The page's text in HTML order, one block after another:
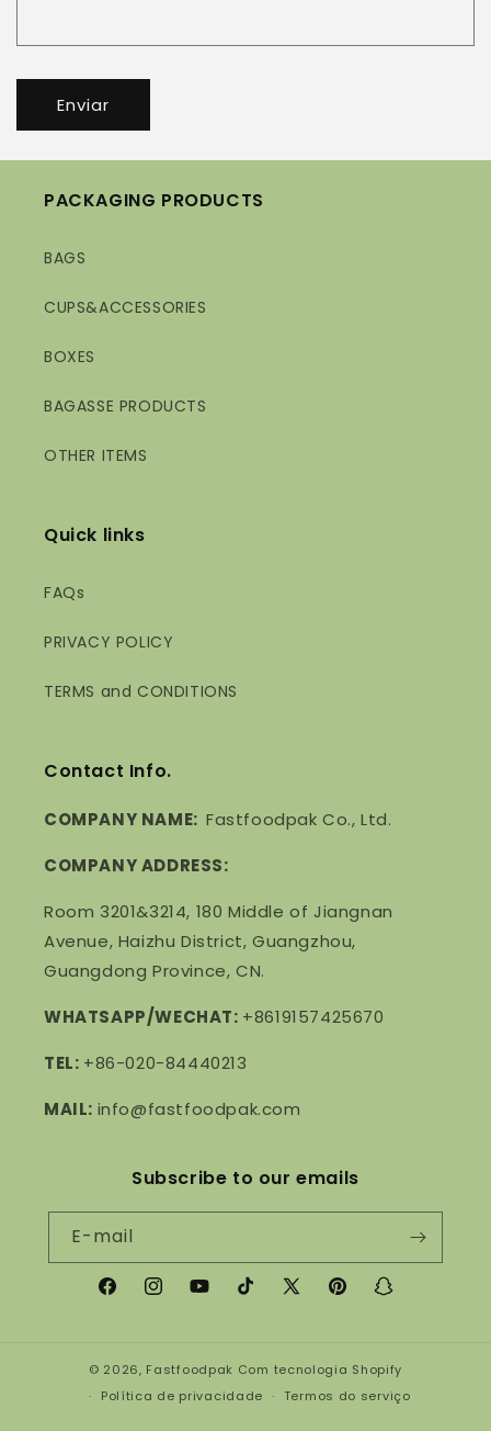
Enviar
PACKAGING PRODUCTS
BAGS
CUPS&ACCESSORIES
BOXES
BAGASSE PRODUCTS
OTHER ITEMS
Quick links
FAQs
PRIVACY POLICY
TERMS and CONDITIONS
Contact Info.
COMPANY NAME: Fastfoodpak Co., Ltd.
COMPANY ADDRESS:
Room 3201&3214, 180 Middle of Jiangnan
Avenue, Haizhu District, Guangzhou,
Guangdong Province, CN.
WHATSAPP/WECHAT: +8619157425670
TEL: +86-020-84440213
MAIL: info@fastfoodpak.com
Subscribe to our emails
E-mail
FacebookInstagramYouTubeTikTokX
PinterestSnapchat
© 2026, Fastfoodpak Com tecnologia Shopify
Política de privacidade
Termos do serviço